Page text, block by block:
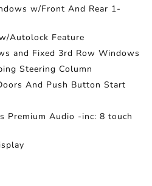
w/Front And Rear 1-
Autolock Feature
and Fixed 3rd Row Windows
Steering Column
And Push Button Start
Premium Audio -inc: 8 touch